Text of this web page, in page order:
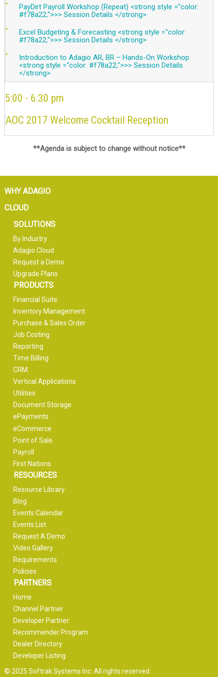
PayDirt Payroll Workshop (Repeat) <strong style ="color:
#f78a22;">>> Session Details </strong>
Excel Budgeting & Forecasting <strong style ="color:
#f78a22;">>> Session Details </strong>
Introduction to Adagio AR, BR – Hands-On Workshop
<strong style ="color: #f78a22;">>> Session Details
</strong>
5:00 - 6:30 pm
AOC 2017 Welcome Cocktail Reception
**Agenda is subject to change without notice**
WHY ADAGIO
CLOUD
SOLUTIONS
By Industry
Adagio Cloud
Request a Demo
Upgrade Plans
PRODUCTS
Financial Suite
Inventory Management
Purchase & Sales Order
Job Costing
Reporting
Time Billing
CRM
Vertical Applications
Utilities
Document Storage
ePayments
eCommerce
Point of Sale
Payroll
First Nations
RESOURCES
Resource Library
Blog
Events Calendar
Events List
Request A Demo
Video Gallery
Requirements
Policies
PARTNERS
Home
Channel Partner
Developer Partner
Recommender Program
Dealer Directory
Developer Listing
© 2025 Softrak Systems Inc. All rights reserved.